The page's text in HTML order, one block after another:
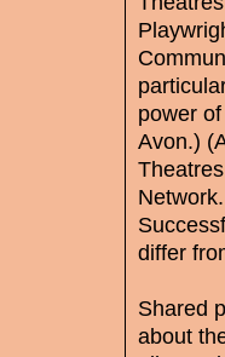
power
Avon.)
differ
Shared
about